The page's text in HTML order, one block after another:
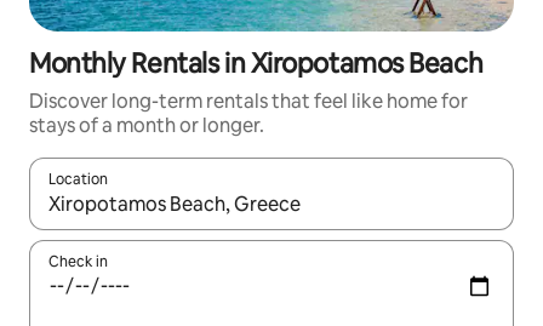
Monthly Rentals in Xiropotamos Beach
Discover long-term rentals that feel like home for
stays of a month or longer.
Location
When results are available, navigate with up and down arrow
Check in